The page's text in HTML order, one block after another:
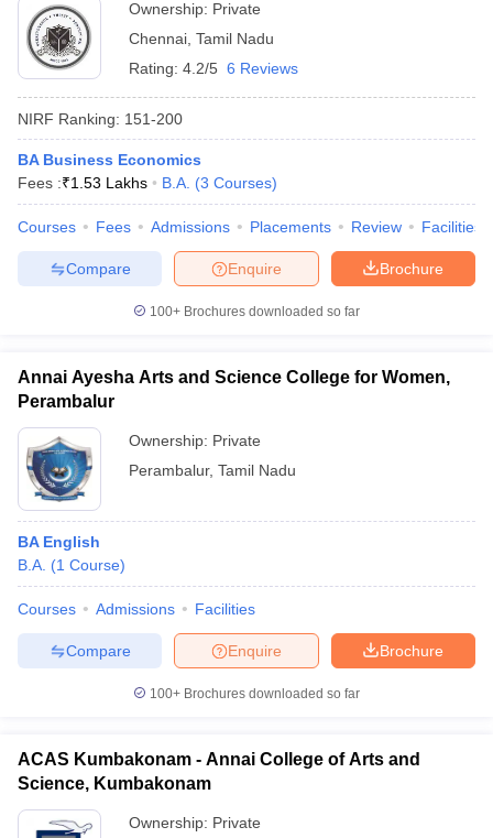
Ownership: Private
Chennai Tamil Nadu
Rating: 4.2/5 6 Reviews
NIRF Ranking: 151-200
BA Business Economics
Fees :₹1.53 Lakhs B.A. (3 Courses)
Courses Fees Admissions Placements Review Facilities
Brochure
Enquire
Compare
100+ Brochures downloaded so far
Annai Ayesha Arts and Science College for Women,
Perambalur
Ownership: Private
Perambalur, Tamil Nadu
BA English
B.A. (1 Course)
Courses Admissions Facilities
Brochure
Enquire
Compare
100+ Brochures downloaded so far
ACAS Kumbakonam - Annai College of Arts and
Science, Kumbakonam
Ownership: Private